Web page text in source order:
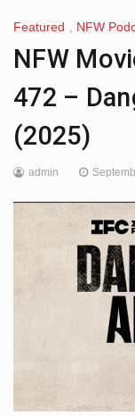
Featured NFW
NFW
472 –
(2025)
admin